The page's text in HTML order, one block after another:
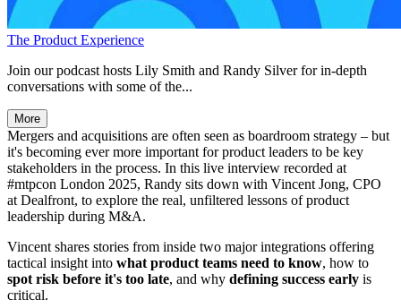
The Product Experience
Join our podcast hosts Lily Smith and Randy Silver for in-depth
conversations with some of the...
More
Mergers and acquisitions are often seen as boardroom strategy – but
it's becoming ever more important for product leaders to be key
stakeholders in the process. In this live interview recorded at
#mtpcon London 2025, Randy sits down with Vincent Jong, CPO
at Dealfront, to explore the real, unfiltered lessons of product
leadership during M&A.
Vincent shares stories from inside two major integrations offering
tactical insight into what product teams need to know, how to
spot risk before it's too late, and why defining success early is
critical.